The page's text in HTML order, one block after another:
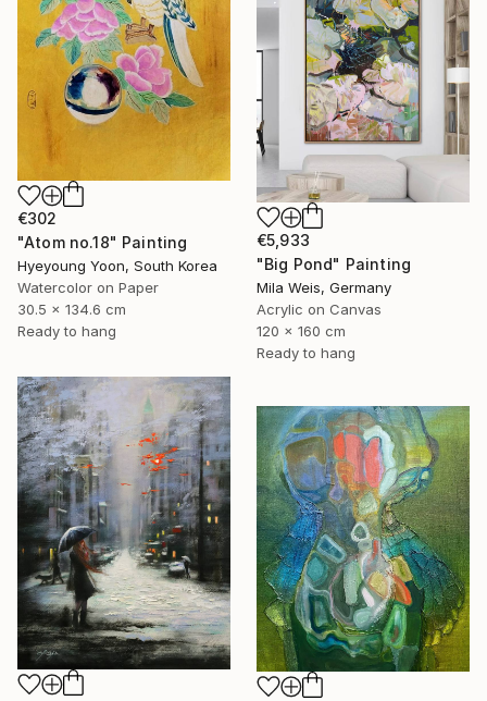
€302
"Atom no.18" Painting
Hyeyoung Yoon, South Korea
Watercolor on Paper
30.5 x 134.6 cm
Ready to hang
€5,933
"Big Pond" Painting
Mila Weis, Germany
Acrylic on Canvas
120 x 160 cm
Ready to hang